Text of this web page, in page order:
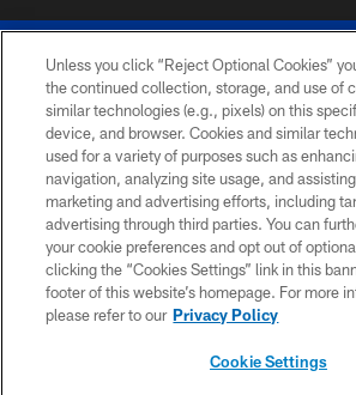
© 2026 The Buffalo Bills. All rights
PRIVACY POLICY
ACCESSIBILITY
SITE MAP
TERMS & CONDITIONS OF
Unless you click “Reject Optional Cookies”
the continued collection, storage, and use of
similar technologies (e.g., pixels) on this
device, and browser. Cookies and similar
used for a variety of purposes such as
navigation, analyzing site usage, and
marketing and advertising efforts, including
advertising through third parties. You can
your cookie preferences and opt out of
clicking the “Cookies Settings” link in this
footer of this website’s homepage. For more
please refer to our Privacy Policy
Cookie Settings